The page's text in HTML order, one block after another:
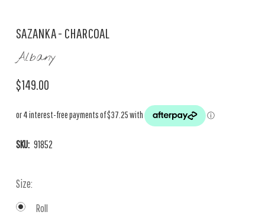
SAZANKA - CHARCOAL
Albany
$149.00
SKU: 91852
Size:
Roll